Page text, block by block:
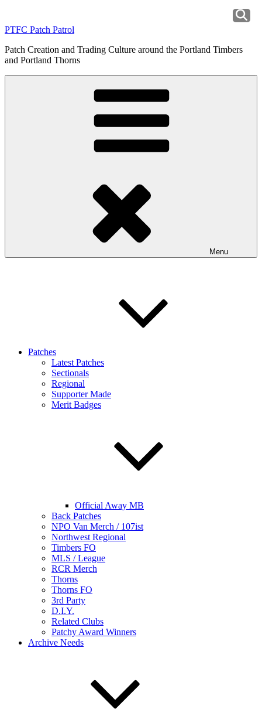
content
PTFC Patch Patrol
Patch Creation and Trading Culture around the Portland Timbers
and Portland Thorns
Menu
Patches
Latest Patches
Sectionals
Regional
Supporter Made
Merit Badges
Official Away MB
Back Patches
NPO Van Merch / 107ist
Northwest Regional
Timbers FO
MLS / League
RCR Merch
Thorns
Thorns FO
3rd Party
D.I.Y.
Related Clubs
Patchy Award Winners
Archive Needs